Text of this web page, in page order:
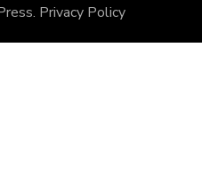
. Privacy Policy